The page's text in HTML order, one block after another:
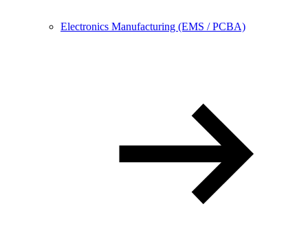
Electronics Manufacturing (EMS / PCBA)